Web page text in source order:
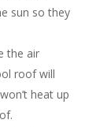
sun so they
the air
roof will
heat up